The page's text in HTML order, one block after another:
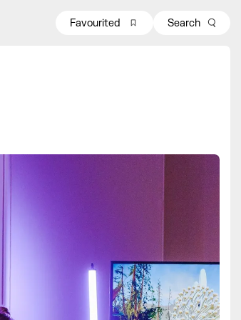
Favourited Search